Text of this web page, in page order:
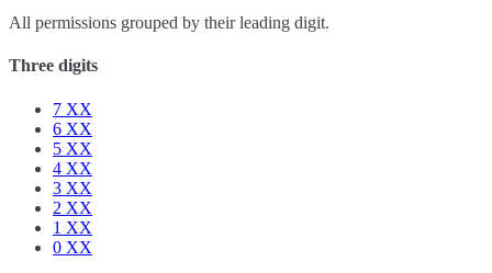
All permissions grouped by their leading digit.
Three digits
7 XX
6 XX
5 XX
4 XX
3 XX
2 XX
1 XX
0 XX